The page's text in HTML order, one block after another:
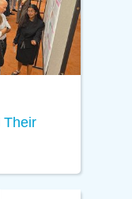
Their